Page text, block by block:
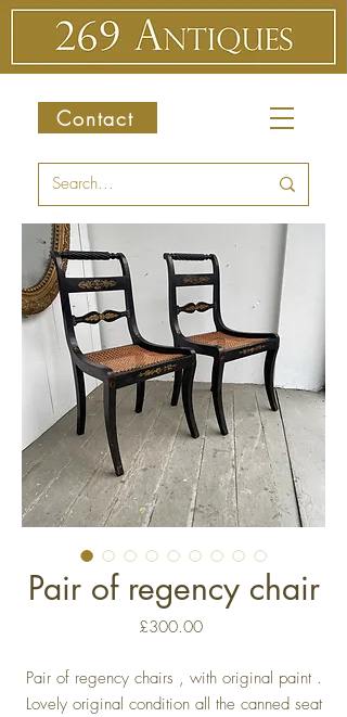
Contact
Pair of regency chair
£300.00Price
Pair of regency chairs , with original paint .
Lovely original condition all the canned seat